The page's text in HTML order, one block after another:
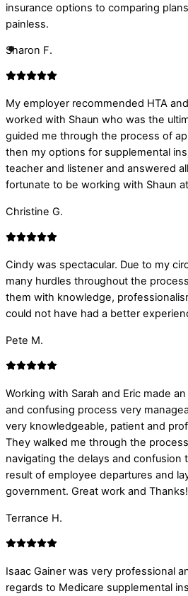
insurance options to comparing
painless.
Sharon F.
My employer recommended HTA
worked with Shaun who was the
guided me through the process of
then my options for supplemental
teacher and listener and answered
fortunate to be working with Shaun
Christine G.
Cindy was spectacular. Due to my
many hurdles throughout the
them with knowledge,
could not have had a better
Pete M.
Working with Sarah and Eric made
and confusing process very
very knowledgeable, patient and
They walked me through the
navigating the delays and confusion
result of employee departures and
government. Great work and Thanks!
Terrance H.
Isaac Gainer was very professional
regards to Medicare supplemental